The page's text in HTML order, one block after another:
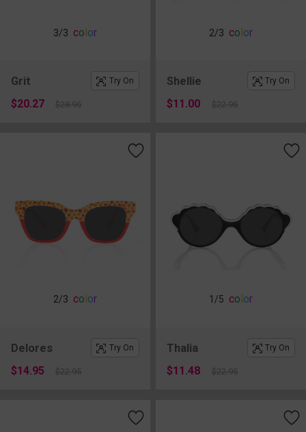
3/3 color
Grit Try On
$20.27 $28.95
2/3 color
Shellie Try On
$11.00 $22.95
2/3 co or
Delores Try On
$14.95 $22.95
1/5 co or
Thalia Try On
$11.48 $22.95